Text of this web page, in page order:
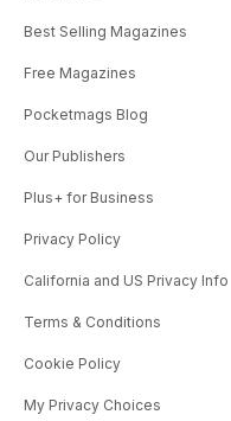
Best Selling Magazines
Free Magazines
Pocketmags Blog
Our Publishers
Plus+ for Business
Privacy Policy
California and US Privacy Info
Terms & Conditions
Cookie Policy
My Privacy Choices